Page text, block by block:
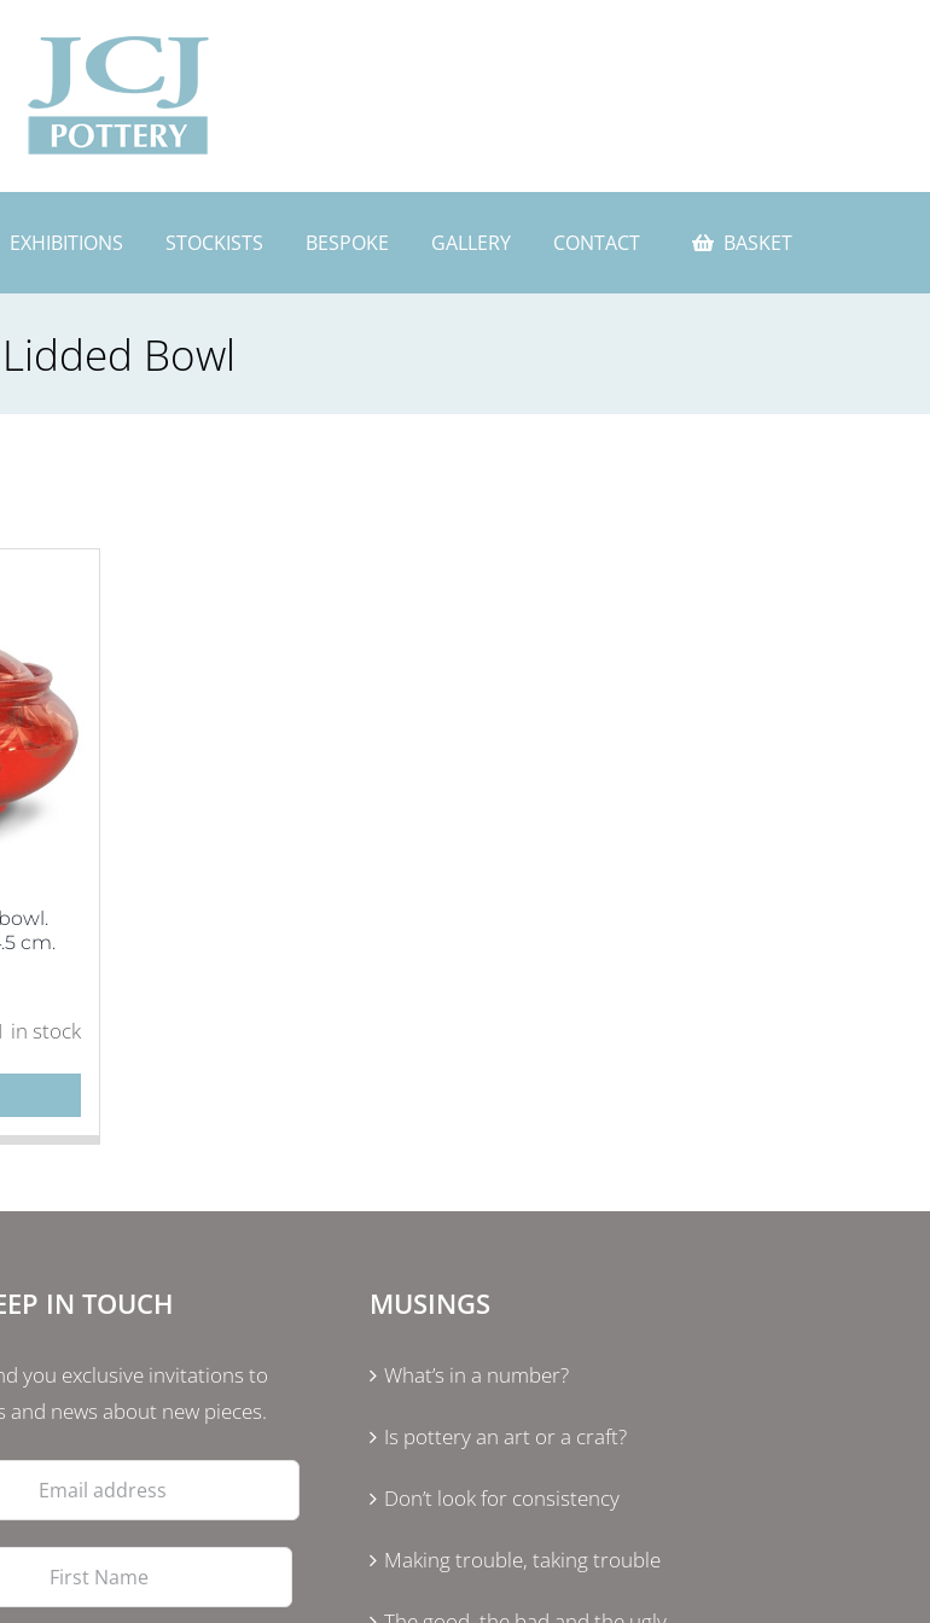
EXHIBITIONS STOCKISTS BESPOKE GALLERY CONTACT BASKET
Lidded Bowl
cm.
in stock
IN TOUCH
you exclusive invitations to
and news about new pieces.
First
MUSINGS
What’s in a number?
Is pottery an art or a craft?
Don’t look for consistency
Making trouble, taking trouble